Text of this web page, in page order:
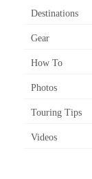
Destinations
Gear
How To
Photos
Touring Tips
Videos